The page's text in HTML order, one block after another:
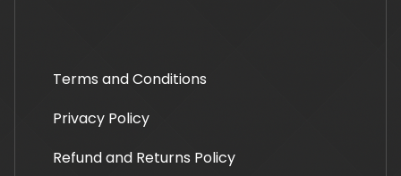
Terms and Conditions
Privacy Policy
Refund and Returns Policy